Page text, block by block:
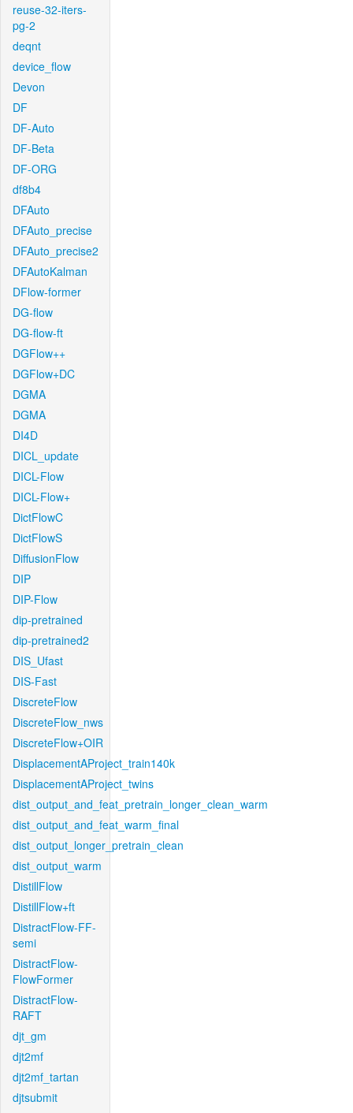
reuse-32-iters-
pg-2
deqnt
device_flow
Devon
DF
DF-Auto
DF-Beta
DF-ORG
df8b4
DFAuto
DFAuto_precise
DFAuto_precise2
DFAutoKalman
DFlow-former
DG-flow
DG-flow-ft
DGFlow++
DGFlow+DC
DGMA
DGMA
DI4D
DICL_update
DICL-Flow
DICL-Flow+
DictFlowC
DictFlowS
DiffusionFlow
DIP
DIP-Flow
dip-pretrained
dip-pretrained2
DIS_Ufast
DIS-Fast
DiscreteFlow
DiscreteFlow_nws
DiscreteFlow+OIR
DisplacementAProject_train140k
DisplacementAProject_twins
dist_output_and_feat_pretrain_longer_clean_warm
dist_output_and_feat_warm_final
dist_output_longer_pretrain_clean
dist_output_warm
DistillFlow
DistillFlow+ft
DistractFlow-FF-
semi
DistractFlow-
FlowFormer
DistractFlow-
RAFT
djt_gm
djt2mf
djt2mf_tartan
djtsubmit